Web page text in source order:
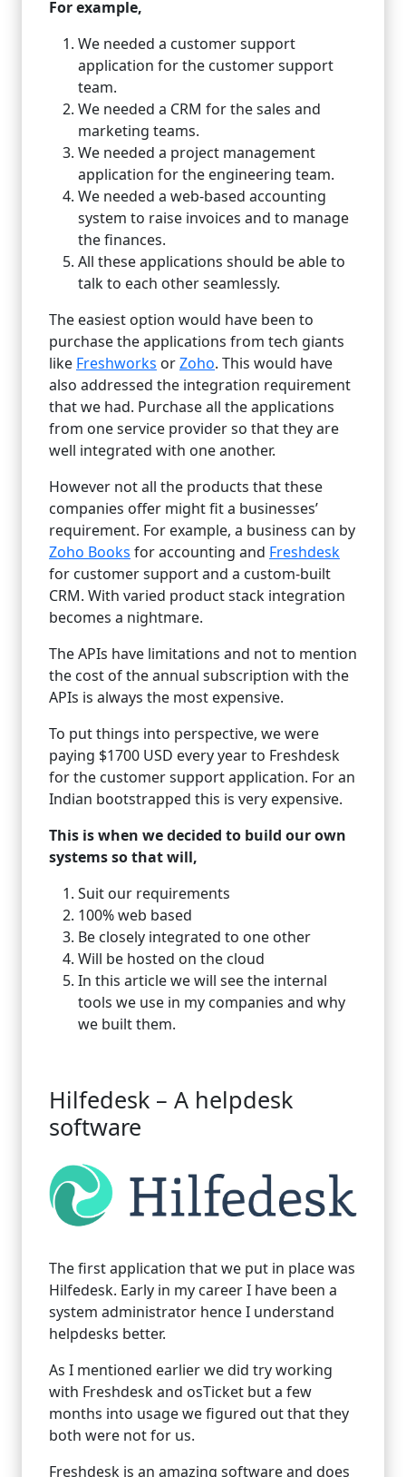
For example,
We needed a customer support
application for the customer support
team.
We needed a CRM for the sales and
marketing teams.
We needed a project management
application for the engineering team.
We needed a web-based accounting
system to raise invoices and to manage
the finances.
All these applications should be able to
talk to each other seamlessly.
The easiest option would have been to
purchase the applications from tech giants
like Freshworks orZoho. This would have
also addressed the integration requirement
that we had. Purchase all the applications
from one service provider so that they are
well integrated with one another.
However not all the products that these
companies offer might fit a businesses’
requirement. For example, a business can by
Zoho Books for accounting and Freshdesk
for customer support and a custom-built
CRM. With varied product stack integration
becomes a nightmare.
The APIs have limitations and not to mention
the cost of the annual subscription with the
APIs is always the most expensive.
To put things into perspective, we were
paying $1700 USD every year to Freshdesk
for the customer support application. For an
Indian bootstrapped this is very expensive.
This is when we decided to build our own
systems so that will,
Suit our requirements
100% web based
Be closely integrated to one other
Will be hosted on the cloud
In this article we will see the internal
tools we use in my companies and why
we built them.
Hilfedesk – A helpdesk
software
The first application that we put in place was
Hilfedesk. Early in my career I have been a
system administrator hence I understand
helpdesks better.
As I mentioned earlier we did try working
with Freshdesk and osTicket but a few
months into usage we figured out that they
both were not for us.
Freshdesk is an amazing software and does